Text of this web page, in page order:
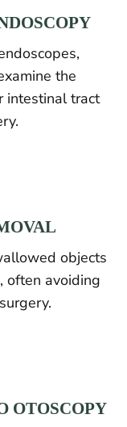
the
intestinal tract
objects
often avoiding
OTOSCOPY